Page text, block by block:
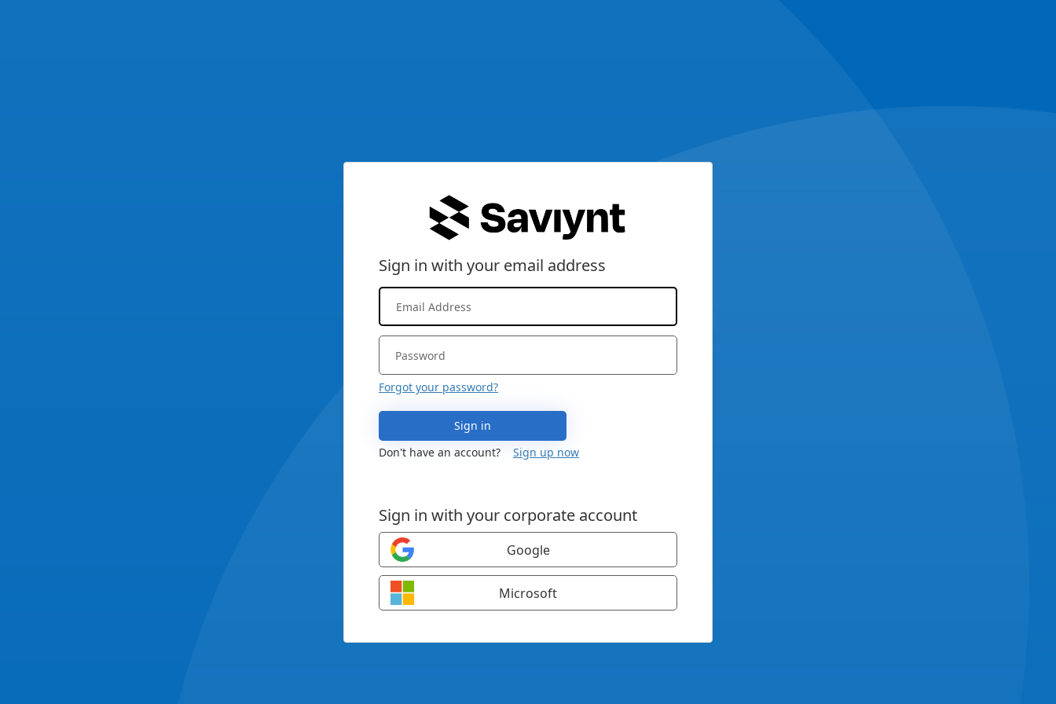
Sign in with your email address
Forgot your password?
Sign in
Don't have an account?
Sign up now
Sign in with your corporate account
Google
Microsoft